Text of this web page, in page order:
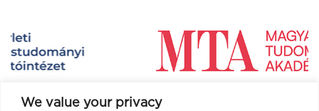
We value your privacy